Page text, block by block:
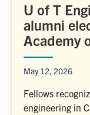
U of T
alumni
Academy
May 12, 2026
Fellows
engineering in